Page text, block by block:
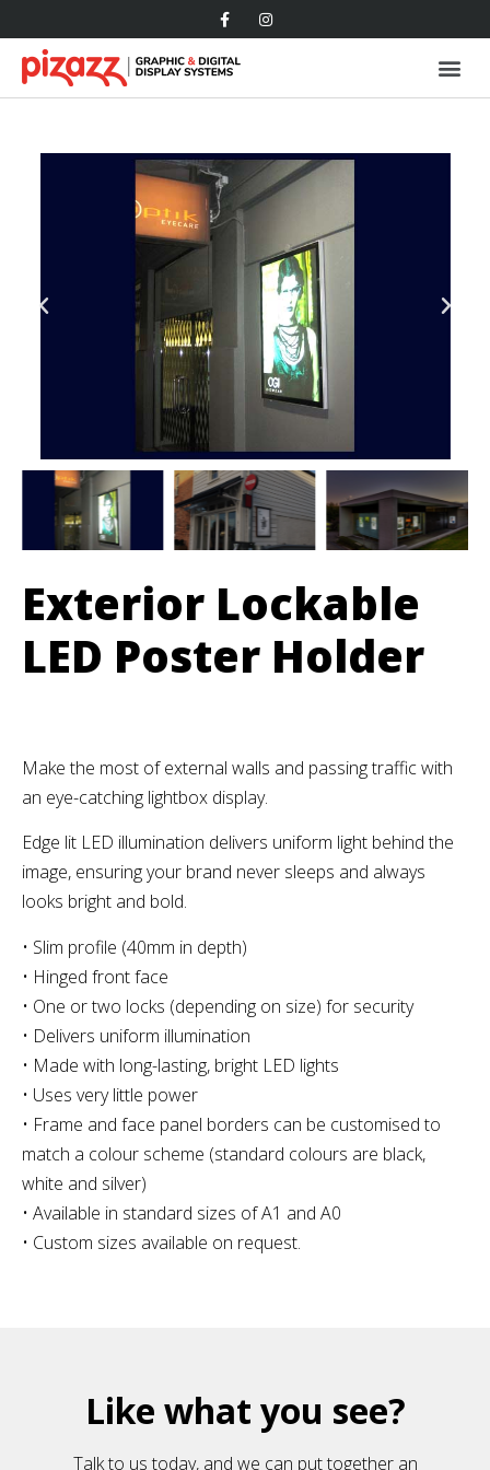
Exterior Lockable
LED Poster Holder
Make the most of external walls and passing traffic with
an eye-catching lightbox display.
Edge lit LED illumination delivers uniform light behind the
image, ensuring your brand never sleeps and always
looks bright and bold.
• Slim profile (40mm in depth)
• Hinged front face
• One or two locks (depending on size) for security
• Delivers uniform illumination
• Made with long-lasting, bright LED lights
• Uses very little power
• Frame and face panel borders can be customised to
match a colour scheme (standard colours are black,
white and silver)
• Available in standard sizes of A1 and A0
• Custom sizes available on request.
Like what you see?
Talk to us today, and we can put together an